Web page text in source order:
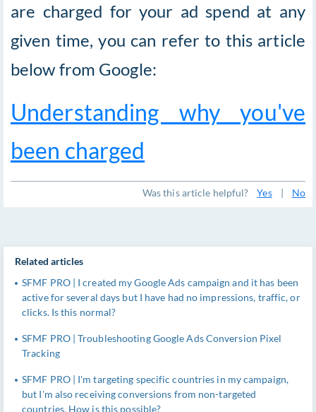
are charged for your ad spend at any
given time, you can refer to this article
below from Google:
Understanding why you've
been charged
Was this article helpful? Yes | No
Related articles
SFMF PRO | I created my Google Ads campaign and it has been
active for several days but I have had no impressions, traffic, or
clicks. Is this normal?
SFMF PRO | Troubleshooting Google Ads Conversion Pixel
Tracking
SFMF PRO | I'm targeting specific countries in my campaign,
but I'm also receiving conversions from non-targeted
countries. How is this possible?